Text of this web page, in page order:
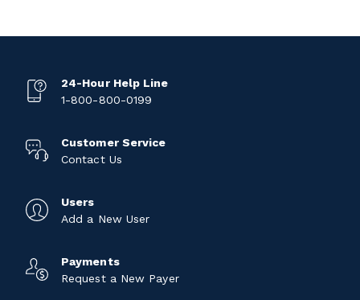
24-Hour Help Line
1-800-800-0199
Customer Service
Contact Us
Users
Add a New User
Payments
Request a New Payer